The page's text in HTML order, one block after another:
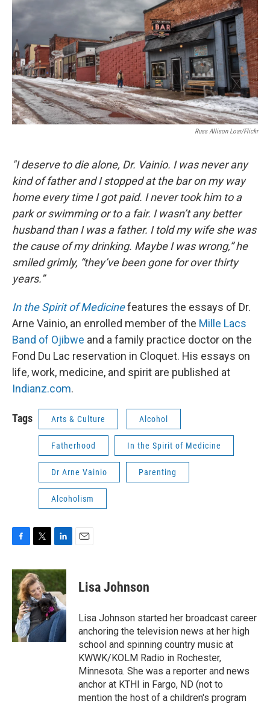
Russ Allison Loar/Flickr
"I deserve to die alone, Dr. Vainio. I was never any
kind of father and I stopped at the bar on my way
home every time I got paid. I never took him to a
park or swimming or to a fair. I wasn’t any better
husband than I was a father. I told my wife she was
the cause of my drinking. Maybe I was wrong,” he
smiled grimly, “they’ve been gone for over thirty
years.”
In the Spirit of Medicinefeatures the essays of Dr.
Arne Vainio, an enrolled member of the Mille Lacs
Band of Ojibwe and a family practice doctor on the
Fond Du Lac reservation in Cloquet. His essays on
life, work, medicine, and spirit are published at
Indianz.com.
Tags Arts & Culture Alcohol
Fatherhood In the Spirit of Medicine
Dr Arne Vainio Parenting
Alcoholism
F
c
e
b
o
o
k
T
i
t
t
e
r
L
n
k
e
d
I
n
E
Lisa Johnson
Lisa Johnson started her broadcast career
anchoring the television news at her high
school and spinning country music at
KWWK/KOLM Radio in Rochester,
Minnesota. She was a reporter and news
anchor at KTHI in Fargo, ND (not to
mention the host of a children's program